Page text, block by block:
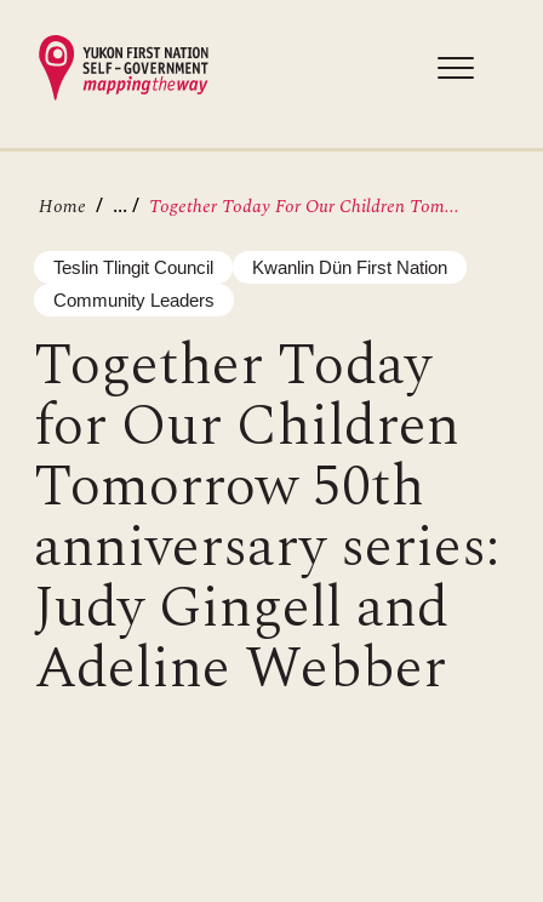
main
content
Breadcrumb
Home ... Together Today For Our Children Tom...
Teslin Tlingit Council
Kwanlin Dün First Nation
Community Leaders
Together Today
for Our Children
Tomorrow 50th
anniversary series:
Judy Gingell and
Adeline Webber